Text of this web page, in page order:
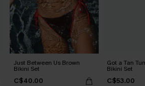
Just Between Us Brown
Bikini Set
C$40.00
Got a Tan
Bikini Set
C$53.00